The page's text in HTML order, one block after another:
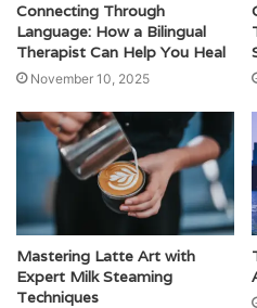
Connecting Through
Language: How a Bilingual
Therapist Can Help You Heal
November 10, 2025
Mastering Latte Art with
Expert Milk Steaming
Techniques